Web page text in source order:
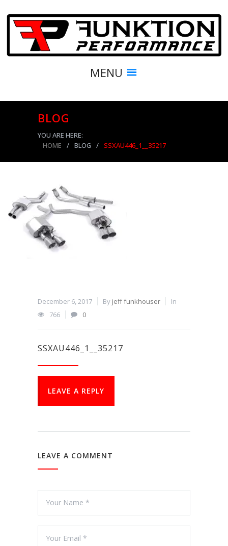
MENU
BLOG
YOU ARE HERE:
HOME
/ BLOG / SSXAU446_1__35217
December 6, 2017 By jeff funkhouser
In
766
0
SSXAU446_1__35217
LEAVE A REPLY
LEAVE A COMMENT